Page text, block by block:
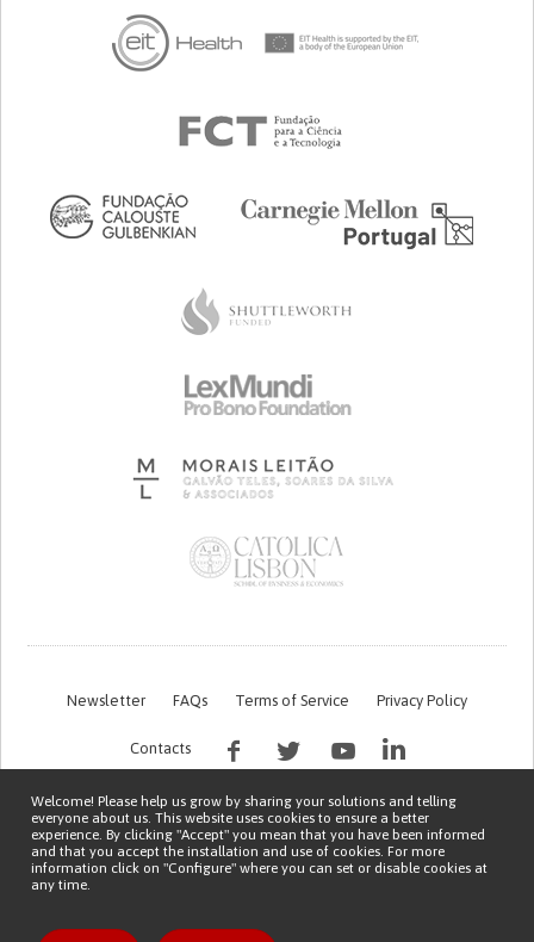
Newsletter FAQs Terms of Service Privacy Policy
Contacts
Welcome! Please help us grow by sharing your solutions and telling
everyone about us. This website uses cookies to ensure a better
experience. By clicking "Accept" you mean that you have been informed
and that you accept the installation and use of cookies. For more
information click on "Configure" where you can set or disable cookies at
any time.